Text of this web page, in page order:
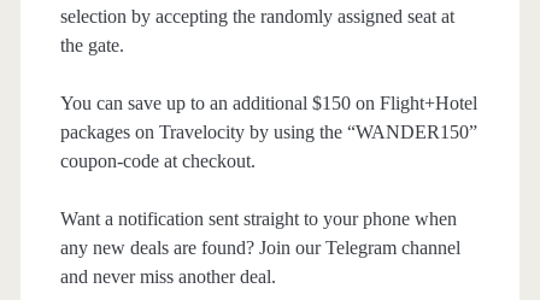
selection by accepting the randomly assigned seat at
the gate.
You can save up to an additional $150 on Flight+Hotel
packages on Travelocity by using the “WANDER150”
coupon-code at checkout.
Want a notification sent straight to your phone when
any new deals are found? Join our Telegram channel
and never miss another deal.